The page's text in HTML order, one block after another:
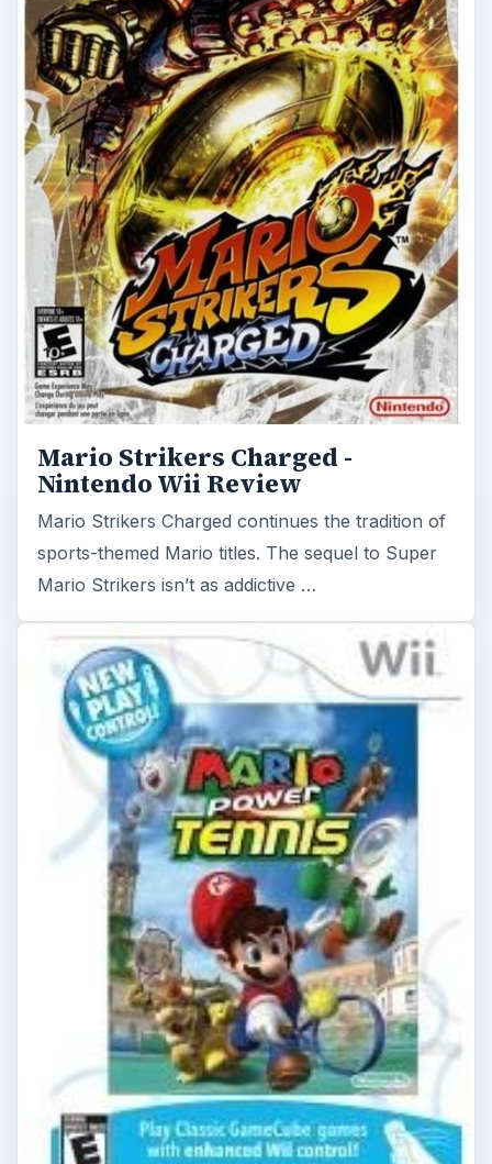
Mario Strikers Charged -
Nintendo Wii Review
Mario Strikers Charged continues the tradition of
sports-themed Mario titles. The sequel to Super
Mario Strikers isn’t as addictive …
Nintendo Wii Games New Play
Control Mario Power Tennis
Review
New Play Control Mario Power Tennis makes
playing tennis against friends or foe as
responsive and intuitive as playing Wii Sports
Tennis. …